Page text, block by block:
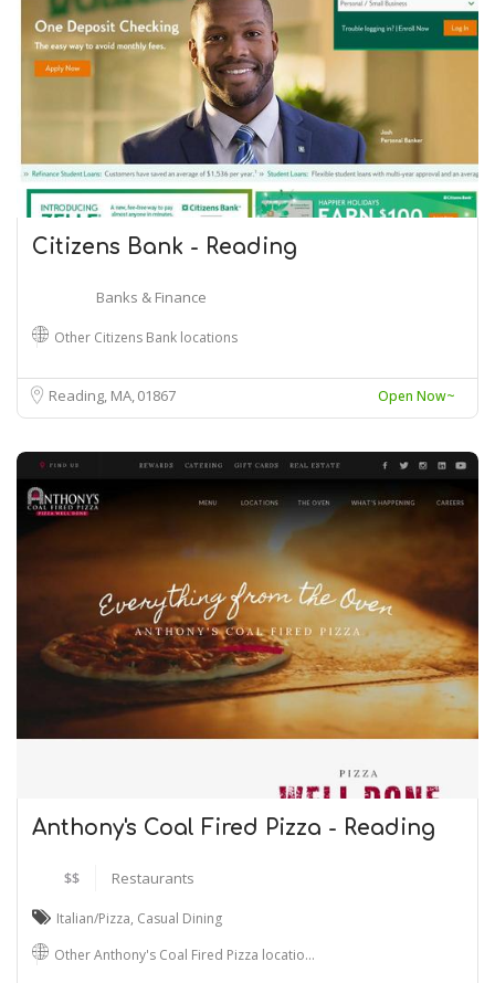
Citizens Bank - Reading
Banks & Finance
Other Citizens Bank locations
Reading, MA01867 Open Now~
Anthony's Coal Fired Pizza - Reading
$$ Restaurants
Italian/Pizza, Casual Dining
Other Anthony's Coal Fired Pizza locatio…